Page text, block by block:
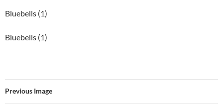
Bluebells (1)
Bluebells (1)
Previous Image